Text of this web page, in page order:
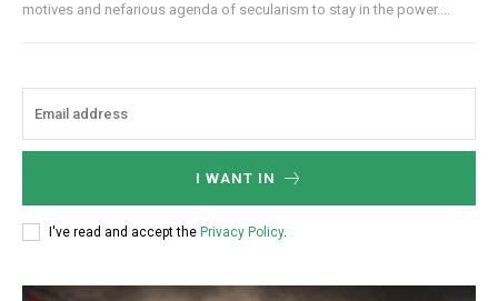
motives and nefarious agenda of secularism to stay in the power....
I WANT IN
I've read and accept the Privacy Policy.